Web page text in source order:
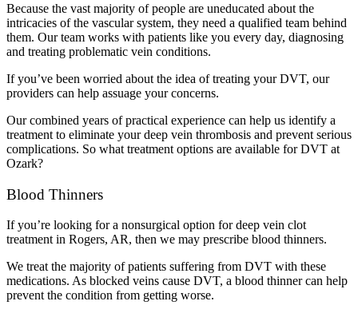
Because the vast majority of people are uneducated about the
intricacies of the vascular system, they need a qualified team behind
them. Our team works with patients like you every day, diagnosing
and treating problematic vein conditions.
If you’ve been worried about the idea of treating your DVT, our
providers can help assuage your concerns.
Our combined years of practical experience can help us identify a
treatment to eliminate your deep vein thrombosis and prevent serious
complications. So what treatment options are available for DVT at
Ozark?
Blood Thinners
If you’re looking for a nonsurgical option for deep vein clot
treatment in Rogers, AR, then we may prescribe blood thinners.
We treat the majority of patients suffering from DVT with these
medications. As blocked veins cause DVT, a blood thinner can help
prevent the condition from getting worse.